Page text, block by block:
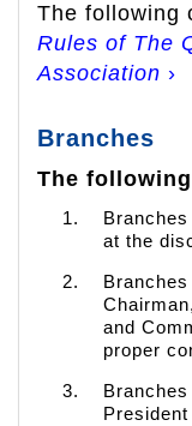
The following
Rules of The
Association ›
Branches
The
at the
and
proper